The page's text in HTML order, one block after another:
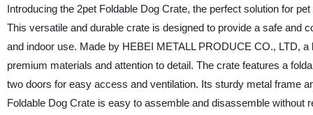
Introducing the 2pet Foldable Dog Crate, the perfect solution for
This versatile and durable crate is designed to provide a safe and
and indoor use. Made by HEBEI METALL PRODUCE CO., LTD,
premium materials and attention to detail. The crate features a
two doors for easy access and ventilation. Its sturdy metal frame
Foldable Dog Crate is easy to assemble and disassemble without